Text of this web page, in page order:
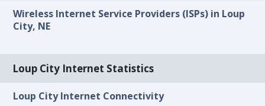
Wireless Internet Service Providers (ISPs) in Loup
City, NE
Loup City Internet Statistics
Loup City Internet Connectivity